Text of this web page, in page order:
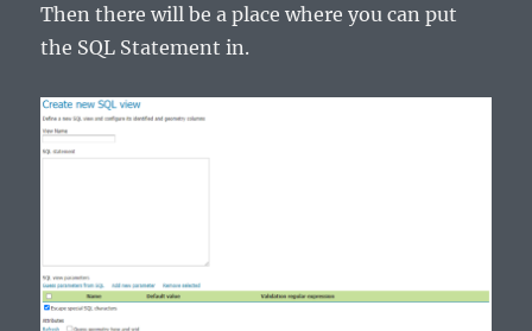
Then there will be a place where you can put
the SQL Statement in.